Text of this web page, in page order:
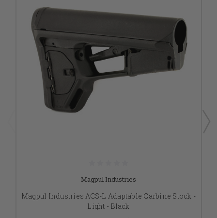
Magpul Industries
Magpul Industries ACS-L Adaptable Carbine Stock -
Light - Black